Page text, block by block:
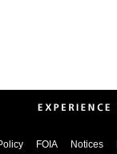
FOIA Notices